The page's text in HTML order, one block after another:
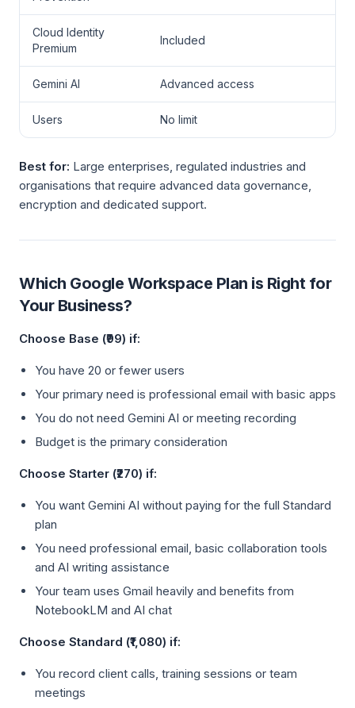
Cloud Identity
Premium
Included
Gemini AI Advanced access
Users No limit
Best for: Large enterprises, regulated industries and
organisations that require advanced data governance,
encryption and dedicated support.
Which Google Workspace Plan is Right for
Your Business?
Choose Base (₹99) if:
You have 20 or fewer users
Your primary need is professional email with basic apps
You do not need Gemini AI or meeting recording
Budget is the primary consideration
Choose Starter (₹270) if:
You want Gemini AI without paying for the full Standard
plan
You need professional email, basic collaboration tools
and AI writing assistance
Your team uses Gmail heavily and benefits from
NotebookLM and AI chat
Choose Standard (₹1,080) if:
You record client calls, training sessions or team
meetings